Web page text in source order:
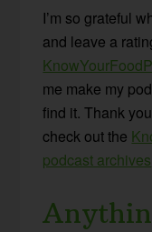
I’m so grateful
and leave a
me make my
find it. Thank
check out the
podcast archives